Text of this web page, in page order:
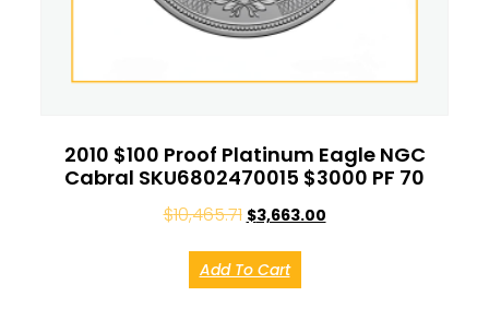
2010 $100 Proof Platinum Eagle NGC
Cabral SKU6802470015 $3000 PF 70
$10,465.71 $3,663.00
Add To Cart